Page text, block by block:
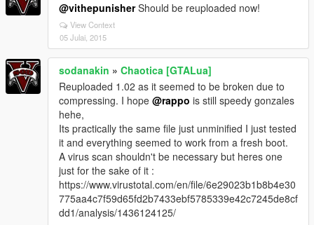
@vithepunisherShould be reuploaded now!
View Context
05 Julai, 2015
sodanakin » Chaotica [GTALua]
Reuploaded 1.02 as it seemed to be broken due to
compressing. I hope @rappo is still speedy gonzales
hehe,
Its practically the same file just unminified I just tested
it and everything seemed to work from a fresh boot.
A virus scan shouldn't be necessary but heres one
just for the sake of it :
https://www.virustotal.com/en/file/6e29023b1b8b4e30
775aa4c7f59d65fd2b7433ebf5785339e42c7245de8cf
dd1/analysis/1436124125/